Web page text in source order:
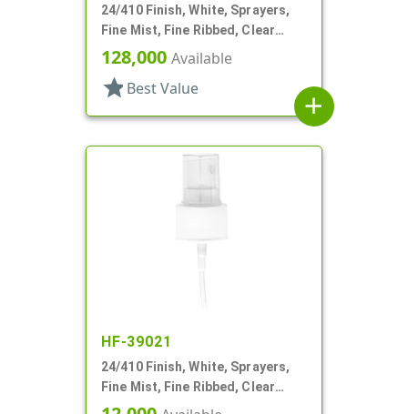
24/410 Finish, White, Sprayers,
Fine Mist, Fine Ribbed, Clear
Hood, 4 7/8"dt
128,000 Available
star Best Value
add
HF-39021
24/410 Finish, White, Sprayers,
Fine Mist, Fine Ribbed, Clear
Hood, 4 11/16" DT